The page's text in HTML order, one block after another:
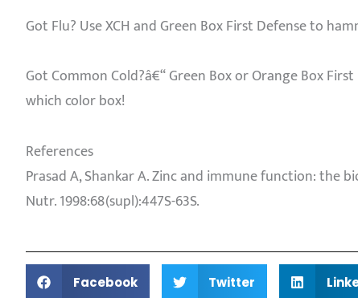
Got Flu? Use XCH and Green Box First Defense to
Got Common Cold?â€“ Green Box or Orange Box
which color box!
References
Prasad A, Shankar A. Zinc and immune function: the
Nutr. 1998:68(supl):447S-63S.
Facebook Twitter